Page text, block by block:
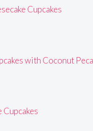
Cupcakes
with Coconut